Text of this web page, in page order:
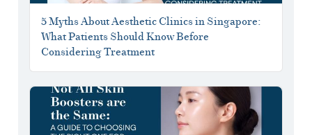
5 Myths About Aesthetic Clinics in Singapore:
What Patients Should Know Before
Considering Treatment